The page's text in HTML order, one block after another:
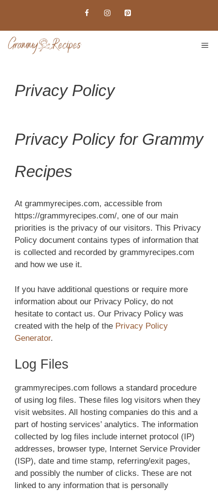
content
Privacy Policy
Privacy Policy for Grammy
Recipes
At grammyrecipes.com, accessible from
https://grammyrecipes.com/, one of our main
priorities is the privacy of our visitors. This Privacy
Policy document contains types of information that
is collected and recorded by grammyrecipes.com
and how we use it.
If you have additional questions or require more
information about our Privacy Policy, do not
hesitate to contact us. Our Privacy Policy was
created with the help of the Privacy Policy
Generator.
Log Files
grammyrecipes.com follows a standard procedure
of using log files. These files log visitors when they
visit websites. All hosting companies do this and a
part of hosting services’ analytics. The information
collected by log files include internet protocol (IP)
addresses, browser type, Internet Service Provider
(ISP), date and time stamp, referring/exit pages,
and possibly the number of clicks. These are not
linked to any information that is personally